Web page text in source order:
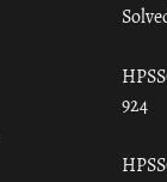
924